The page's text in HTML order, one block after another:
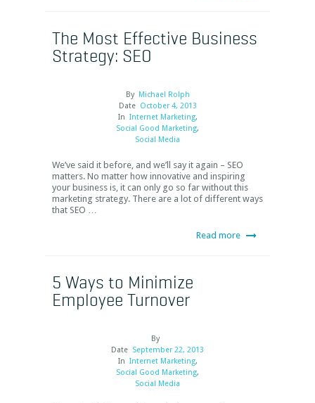
The Most Effective Business
Strategy: SEO
By Michael Rolph
Date October 4, 2013
In Internet Marketing,
Social Good Marketing,
Social Media
We’ve said it before, and we’ll say it again – SEO
matters. No matter how innovative and inspiring
your business is, it can only go so far without this
marketing strategy. There are a lot of different ways
that SEO …
Read more
5 Ways to Minimize
Employee Turnover
By
Date September 22, 2013
In Internet Marketing,
Social Good Marketing,
Social Media